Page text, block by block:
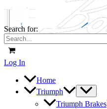
Search for:
Log In
Home
Triumph
Triumph Brakes